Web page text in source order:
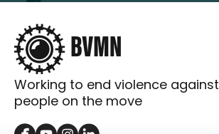
Working to end violence against
people on the move